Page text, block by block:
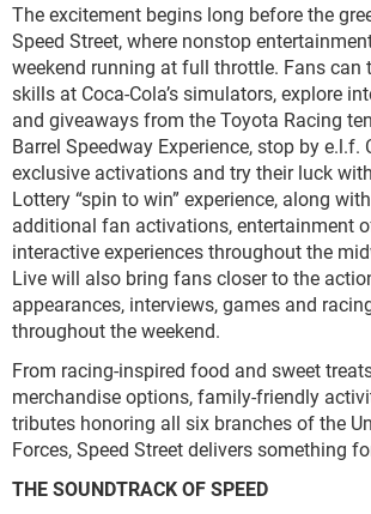
The excitement begins long before the
Speed Street, where nonstop
weekend running at full throttle. Fans can
skills at Coca-Cola’s simulators, explore
and giveaways from the Toyota Racing
Barrel Speedway Experience, stop by e.l.f.
exclusive activations and try their luck
Lottery “spin to win” experience, along
additional fan activations, entertainment
interactive experiences throughout the
Live will also bring fans closer to the
appearances, interviews, games and
throughout the weekend.
From racing-inspired food and sweet
merchandise options, family-friendly
tributes honoring all six branches of the
Forces, Speed Street delivers something
THE SOUNDTRACK OF SPEED